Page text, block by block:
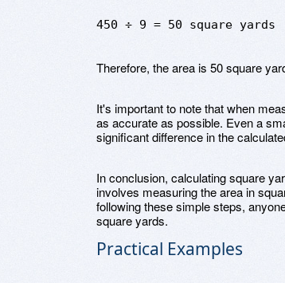
450 ÷ 9 = 50 square yards
Therefore, the area is 50 square
It's important to note that when
as accurate as possible. Even a
significant difference in the
In conclusion, calculating square
involves measuring the area in
following these simple steps,
square yards.
Practical Examples